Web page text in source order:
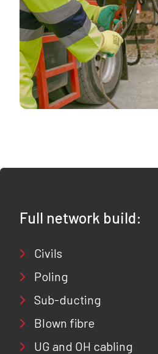
Full network build:
Civils
Poling
Sub-ducting
Blown fibre
UG and OH cabling